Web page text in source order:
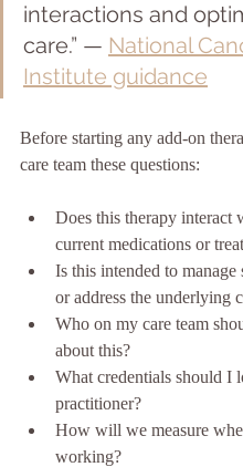
interactions and
care.” — National
Institute guidance
Before starting any add-on
care team these questions:
Does this therapy interact
current medications or
Is this intended to manage
or address the underlying
Who on my care team
about this?
What credentials should I
practitioner?
How will we measure
working?